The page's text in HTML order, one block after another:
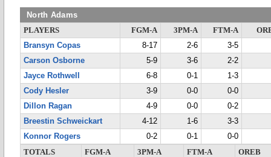
North Adams
PLAYERS FGM-A 3PM-A FTM-A
Bransyn Copas
8-17 2-6
3-5
Carson Osborne
5-9 3-6
2-2
Jayce Rothwell
6-8 0-1
1-3
Cody Hesler
3-9 0-0
0-0
Dillon Ragan
4-9 0-0
0-2
Breestin Schweickart
4-12 1-6
3-3
Konnor Rogers
0-2 0-1
0-0
TOTALS
FGM-A 3PM-A FTM-A
OREB